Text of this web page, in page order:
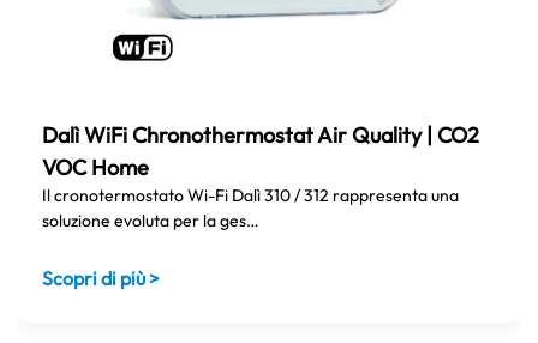
Dalì WiFi Chronothermostat Air Quality | CO2
VOC Home
Il cronotermostato Wi-Fi Dalì 310 / 312 rappresenta una
soluzione evoluta per la ges…
Scopri di più >